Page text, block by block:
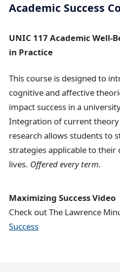
Academic Success
UNIC 117 Academic Well-
in Practice
This course is designed to
cognitive and affective
impact success in a
Integration of current theory
research allows students to
strategies applicable to their
lives. Offered every term.
Maximizing Success Video
Check out The Lawrence
Success